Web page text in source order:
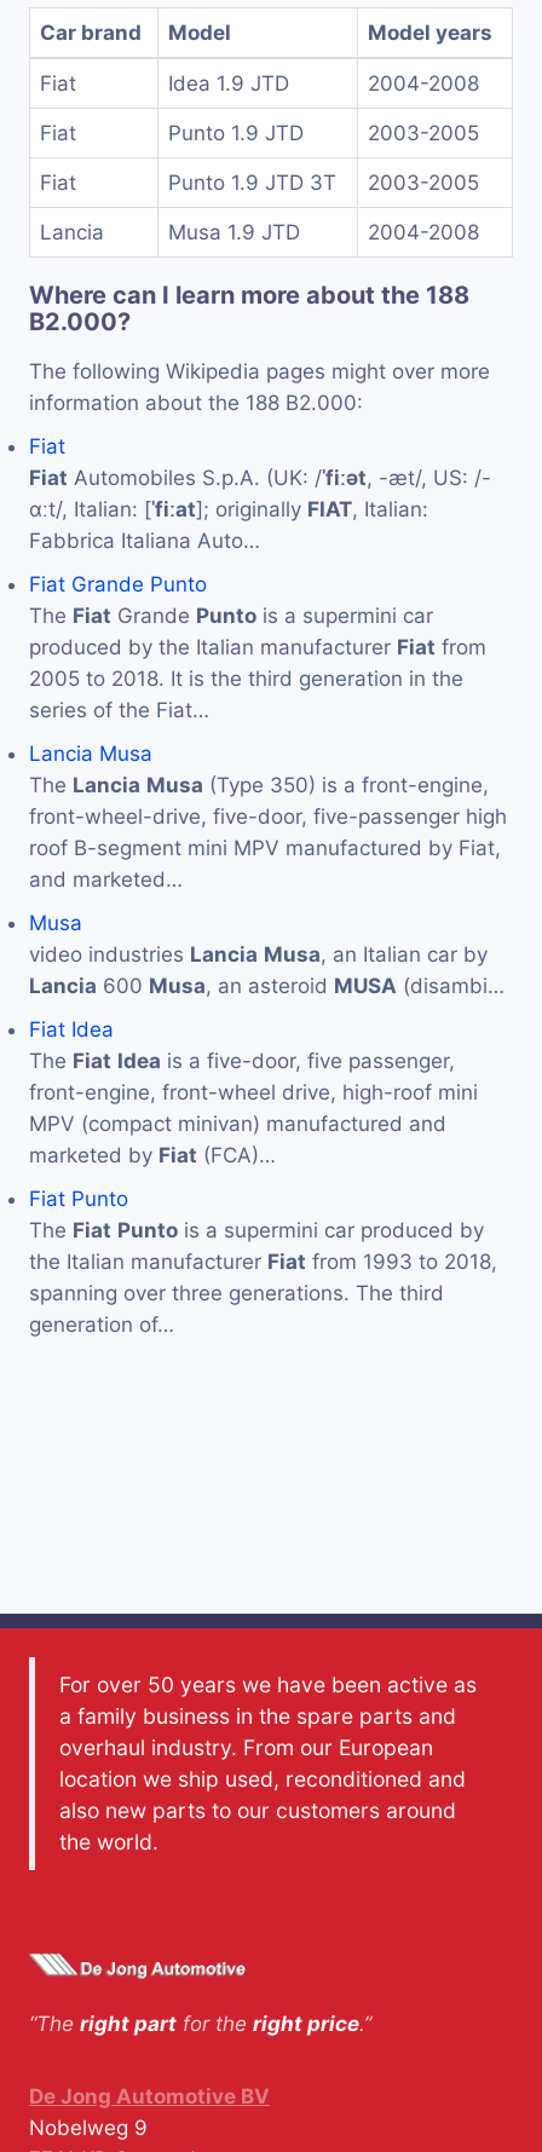
Car brand Model Model years
Fiat Idea 1.9 JTD 2004-2008
Fiat Punto 1.9 JTD 2003-2005
Fiat Punto 1.9 JTD 3T 2003-2005
Lancia Musa 1.9 JTD 2004-2008
Where can I learn more about the 188
B2.000?
The following Wikipedia pages might over more
information about the 188 B2.000:
Fiat
Fiat Automobiles S.p.A. (UK: /ˈfiːət, -æt/, US: /-
ɑːt/, Italian: [ˈfiːat]; originally FIAT, Italian:
Fabbrica Italiana Auto…
Fiat Grande Punto
The Fiat Grande Punto is a supermini car
produced by the Italian manufacturer Fiat from
2005 to 2018. It is the third generation in the
series of the Fiat…
Lancia Musa
The Lancia Musa (Type 350) is a front-engine,
front-wheel-drive, five-door, five-passenger high
roof B-segment mini MPV manufactured by Fiat,
and marketed…
Musa
video industries Lancia Musa, an Italian car by
Lancia 600 Musa, an asteroid MUSA (disambi…
Fiat Idea
The Fiat Idea is a five-door, five passenger,
front-engine, front-wheel drive, high-roof mini
MPV (compact minivan) manufactured and
marketed by Fiat (FCA)…
Fiat Punto
The Fiat Punto is a supermini car produced by
the Italian manufacturer Fiat from 1993 to 2018,
spanning over three generations. The third
generation of…
For over 50 years we have been active as
a family business in the spare parts and
overhaul industry. From our European
location we ship used, reconditioned and
also new parts to our customers around
the world.
“The right part for the right price.”
De Jong Automotive BV
Nobelweg 9